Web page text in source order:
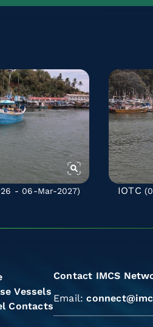
- 06-Mar-2027) IOTC
Vessels
Contacts
Contact IMCS
Email: